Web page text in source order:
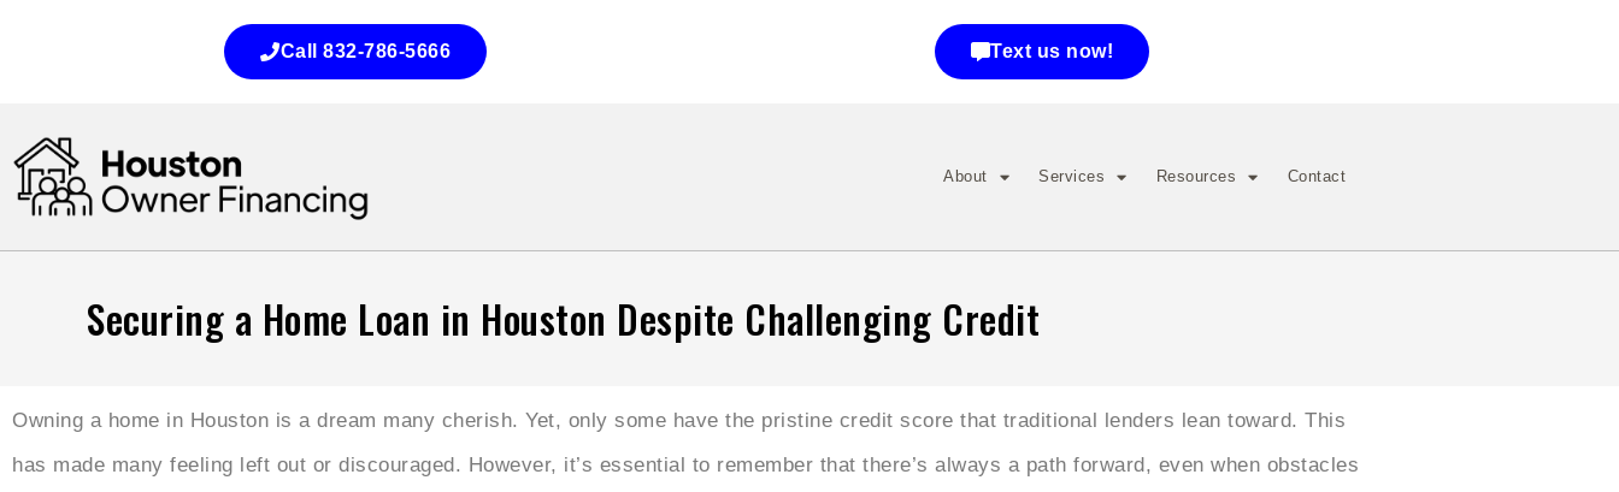
Call 832-786-5666 Text us now!
About Services Resources Contact
Securing a Home Loan in Houston Despite Challenging Credit
Owning a home in Houston is a dream many cherish. Yet, only some have the pristine credit score that traditional lenders lean toward. This
has made many feeling left out or discouraged. However, it’s essential to remember that there’s always a path forward, even when obstacles